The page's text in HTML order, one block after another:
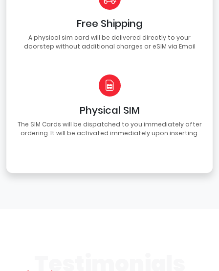
Free Shipping
A physical sim card will be delivered directly to your
doorstep without additional charges or eSIM via Email
Physical SIM
The SIM Cards will be dispatched to you immediately after
ordering. It will be activated immediately upon inserting.
Testimonials